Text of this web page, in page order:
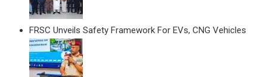
FRSC Unveils Safety Framework For EVs, CNG Vehicles